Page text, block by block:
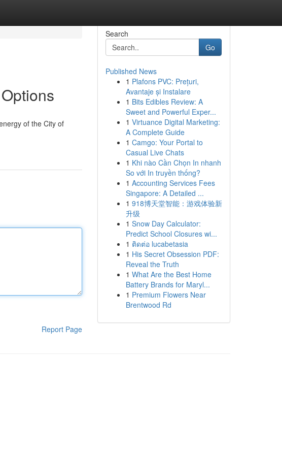
of the City of
Report Page
Search
Go
Published News
1 Plafons PVC: Prețuri,
Avantaje și Instalare
1 Bits Edibles Review: A
Sweet and Powerful Exper...
1 Virtuance Digital Marketing:
A Complete Guide
1 Camgo: Your Portal to
Casual Live Chats
1 Khi nào Cần Chọn In nhanh
So với In truyền thống?
1 Accounting Services Fees
Singapore: A Detailed ...
1 918博天堂智能：游戏体验新
升级
1 Snow Day Calculator:
Predict School Closures wi...
1 ติดต่อ lucabetasia
1 His Secret Obsession PDF:
Reveal the Truth
1 What Are the Best Home
Battery Brands for Maryl...
1 Premium Flowers Near
Brentwood Rd